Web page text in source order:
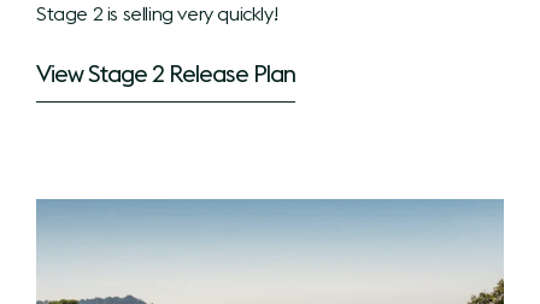
Stage 2 is selling very quickly!
View Stage 2 Release Plan